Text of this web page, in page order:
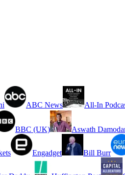
ABC News All-In
BBC (UK) Aswath
Engadget Bill Burr